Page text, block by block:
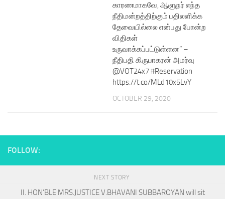
காரணமாகவே, ஆளுநர் எந்த
நீதிமன்றத்திற்கும் பதிலளிக்க
தேவையில்லை என்பது போன்ற
விதிகள்
உருவாக்கப்பட்டுள்ளன” –
நீதிபதி கிருபாகரன் அமர்வு
@VOT24x7 #Reservation
https://t.co/MLd10x5LvY
OCTOBER 29, 2020
FOLLOW:
NEXT STORY
II. HON’BLE MRS.JUSTICE V.BHAVANI SUBBAROYAN will sit